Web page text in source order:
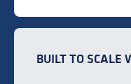
BUILT TO SCALE